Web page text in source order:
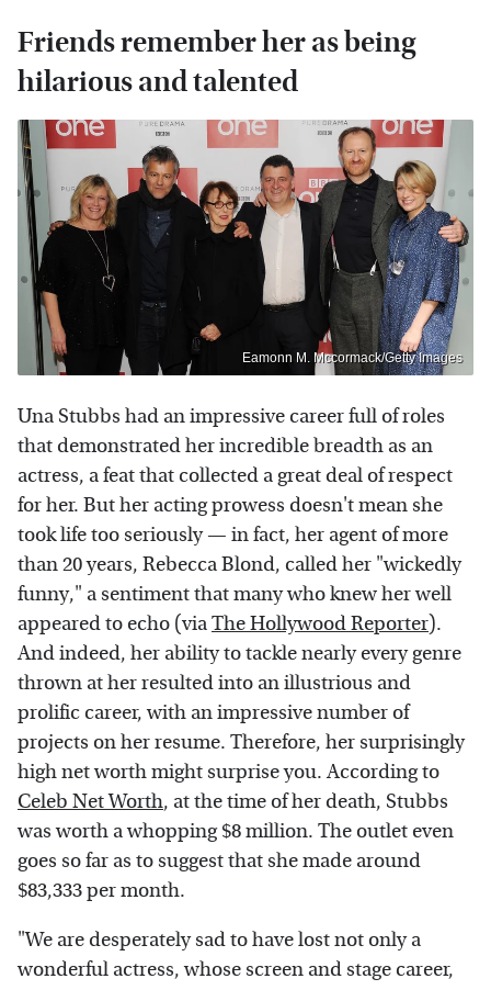
Friends remember her as being
hilarious and talented
Eamonn M. Mccormack/Getty Images
Una Stubbs had an impressive career full of roles
that demonstrated her incredible breadth as an
actress, a feat that collected a great deal of respect
for her. But her acting prowess doesn't mean she
took life too seriously — in fact, her agent of more
than 20 years, Rebecca Blond, called her "wickedly
funny," a sentiment that many who knew her well
appeared to echo (viaThe Hollywood Reporter).
And indeed, her ability to tackle nearly every genre
thrown at her resulted into an illustrious and
prolific career, with an impressive number of
projects on her resume. Therefore, her surprisingly
high net worth might surprise you. According to
Celeb Net Worth, at the time of her death, Stubbs
was worth a whopping $8 million. The outlet even
goes so far as to suggest that she made around
$83,333 per month.
"We are desperately sad to have lost not only a
wonderful actress, whose screen and stage career,